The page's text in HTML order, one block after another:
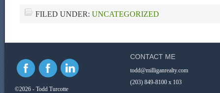
FILED UNDER: UNCATEGORIZED
©2026 - Todd Turcotte
CONTACT ME
todd@milliganrealty.com
(203) 849-8100 x 103